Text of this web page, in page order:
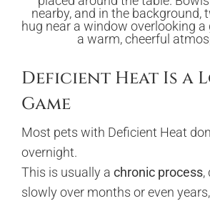
Deficient Heat Is a
Game
Most pets with Deficient Heat
overnight.
This is usually a chronic process,
slowly over months or even